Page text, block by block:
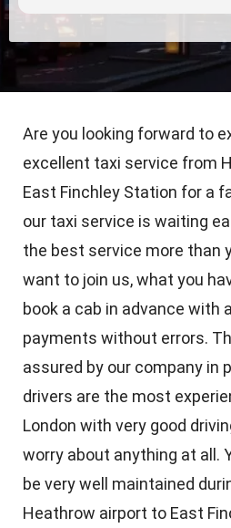
Are you looking forward to
excellent taxi service from
East Finchley Station for a
our taxi service is waiting
the best service more than
want to join us, what you
book a cab in advance with
payments without errors.
assured by our company in
drivers are the most
London with very good
worry about anything at all.
be very well maintained
Heathrow airport to East